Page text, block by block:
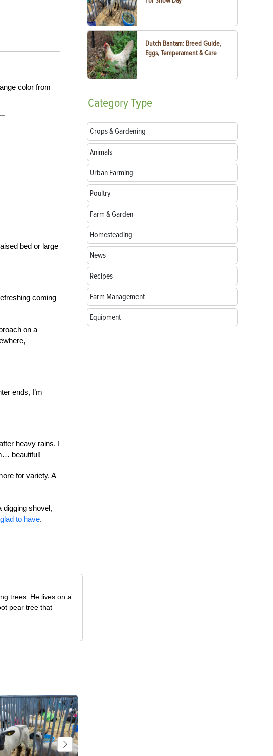
color from
bed or large
coming
on a
ends, I’m
heavy rains. I
beautiful!
for variety. A
digging shovel,
to have.
trees. He lives on a
pear tree that
Dutch Bantam: Breed Guide,
Eggs, Temperament & Care
CategoryType
Crops & Gardening
Animals
Urban Farming
Poultry
Farm & Garden
Homesteading
News
Recipes
Farm Management
Equipment